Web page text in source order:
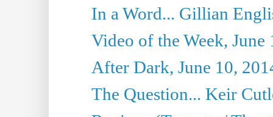
In a Word... Gillian
Video of the Week, June
After Dark, June 10,
The Question... Keir